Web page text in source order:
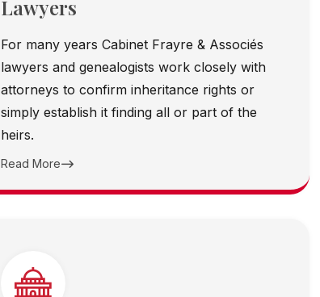
Lawyers
For many years Cabinet Frayre & Associés
lawyers and genealogists work closely with
attorneys to confirm inheritance rights or
simply establish it finding all or part of the
heirs.
Read More